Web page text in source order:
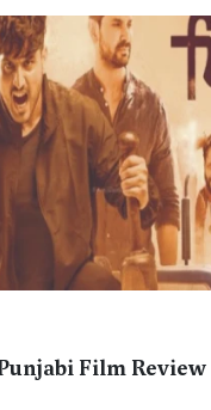
Film Review